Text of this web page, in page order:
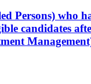
Persons) who
candidates